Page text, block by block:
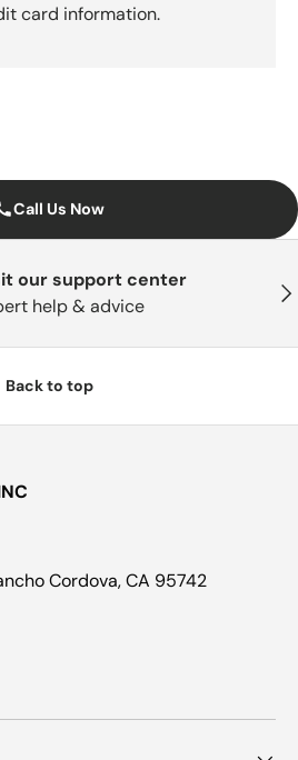
card information.
Call Us Now
our support center
help & advice
Back to top
Cordova, CA 95742